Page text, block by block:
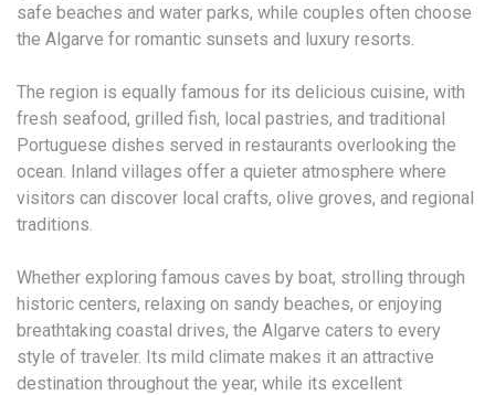
safe beaches and water parks, while couples often choose
the Algarve for romantic sunsets and luxury resorts.
The region is equally famous for its delicious cuisine, with
fresh seafood, grilled fish, local pastries, and traditional
Portuguese dishes served in restaurants overlooking the
ocean. Inland villages offer a quieter atmosphere where
visitors can discover local crafts, olive groves, and regional
traditions.
Whether exploring famous caves by boat, strolling through
historic centers, relaxing on sandy beaches, or enjoying
breathtaking coastal drives, the Algarve caters to every
style of traveler. Its mild climate makes it an attractive
destination throughout the year, while its excellent